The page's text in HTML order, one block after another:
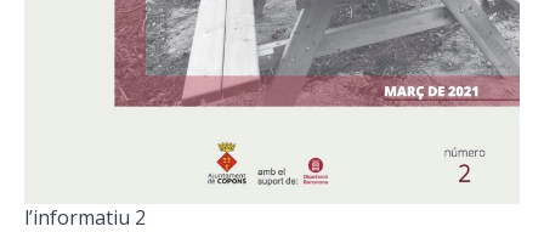
l’informatiu 2